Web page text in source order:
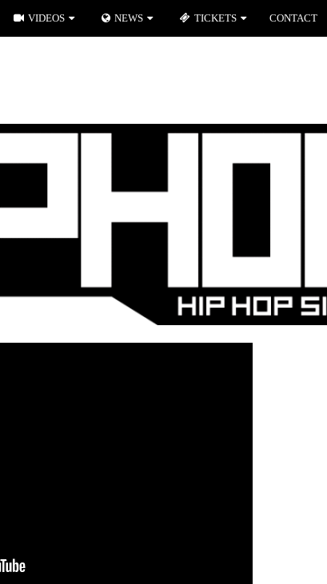
VIDEOS NEWS TICKETS CONTACT